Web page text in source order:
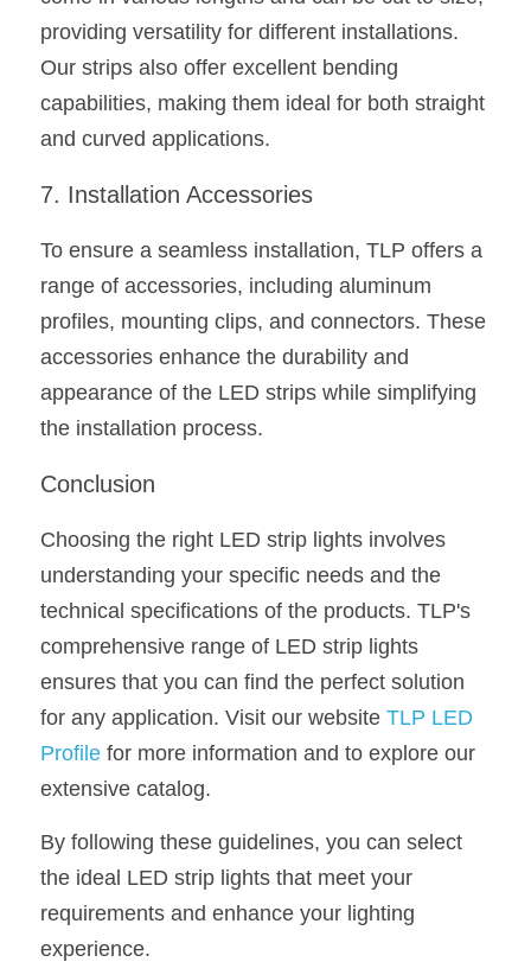
providing versatility for different installations.
Our strips also offer excellent bending
capabilities, making them ideal for both straight
and curved applications.
7. Installation Accessories
To ensure a seamless installation, TLP offers a
range of accessories, including aluminum
profiles, mounting clips, and connectors. These
accessories enhance the durability and
appearance of the LED strips while simplifying
the installation process.
Conclusion
Choosing the right LED strip lights involves
understanding your specific needs and the
technical specifications of the products. TLP's
comprehensive range of LED strip lights
ensures that you can find the perfect solution
for any application. Visit our website TLP LED
Profile for more information and to explore our
extensive catalog.
By following these guidelines, you can select
the ideal LED strip lights that meet your
requirements and enhance your lighting
experience.